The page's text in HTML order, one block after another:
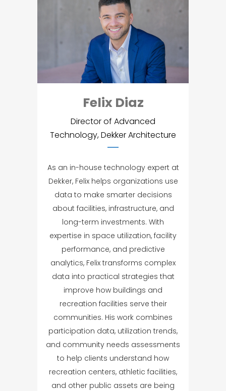
Felix Diaz
Director of Advanced
Technology, Dekker Architecture
As an in-house technology expert at
Dekker, Felix helps organizations use
data to make smarter decisions
about facilities, infrastructure, and
long-term investments. With
expertise in space utilization, facility
performance, and predictive
analytics, Felix transforms complex
data into practical strategies that
improve how buildings and
recreation facilities serve their
communities. His work combines
participation data, utilization trends,
and community needs assessments
to help clients understand how
recreation centers, athletic facilities,
and other public assets are being